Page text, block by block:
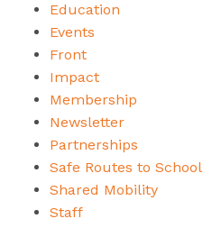
Education
Events
Front
Impact
Membership
Newsletter
Partnerships
Safe Routes to School
Shared Mobility
Staff